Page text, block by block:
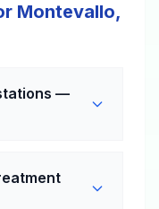
Montevallo,
—